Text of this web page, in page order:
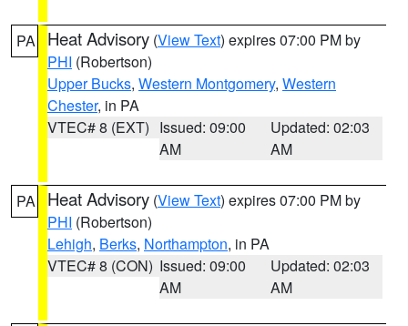
PA Heat Advisory (View Text) expires 07:00 PM by
PHI (Robertson)
Upper Bucks, Western Montgomery, Western
Chester, in PA
VTEC# 8 (EXT) Issued: 09:00
AM
Updated: 02:03
AM
PA Heat Advisory (View Text) expires 07:00 PM by
PHI (Robertson)
Lehigh, Berks, Northampton, in PA
VTEC# 8 (CON) Issued: 09:00
AM
Updated: 02:03
AM